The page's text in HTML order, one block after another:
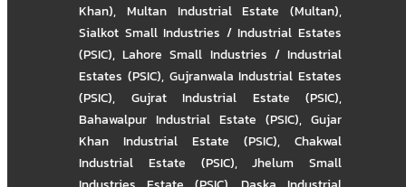
Khan), Multan Industrial Estate (Multan),
Sialkot Small Industries / Industrial Estates
(PSIC),Lahore Small Industries / Industrial
Estates (PSIC), Gujranwala Industrial Estates
(PSIC), Gujrat Industrial Estate (PSIC),
Bahawalpur Industrial Estate (PSIC), Gujar
Khan Industrial Estate (PSIC), Chakwal
Industrial Estate (PSIC),Jhelum Small